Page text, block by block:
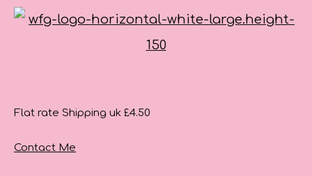
Flat rate Shipping uk £4.50
Contact Me